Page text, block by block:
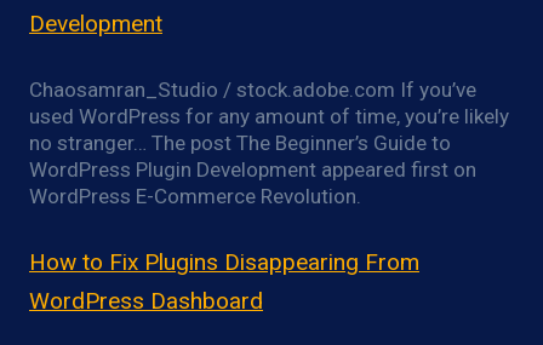
Development
Chaosamran_Studio / stock.adobe.com If you’ve
used WordPress for any amount of time, you’re likely
no stranger… The post The Beginner’s Guide to
WordPress Plugin Development appeared first on
WordPress E-Commerce Revolution.
How to Fix Plugins Disappearing From
WordPress Dashboard